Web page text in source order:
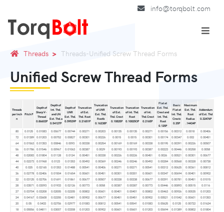
info@torqbolt.com
Threads Threads-Unified Screw Thread Forms
Unified Screw Thread Forms
Threads
per Inch
n
Pitch P
Depth of
Sharp V-
Thread
0.86603P
Depth of
Int. Thd.
and UN
Ext. Thd.a
0.54127P
Depth of
UNR
Ext. Thd.
0.59539P
Truncation
of Ext.
Thd. Root
0.21651P
Truncation
of UNR
Ext. Thd.
Rootb
0.16238P
Truncation
of Ext.
Thd. Crest
0.10825P
Truncation
of Int. Thd.
Root
0.10825OP
Truncation
of Int.
Thd.Crest
0.2165P
Flat at
Ext. Thd.
Crest and
Int. Thd.
Root
0.125P
Basic
Flat at
Int. Thd.
Crestc
0.25P
Maximum
Ext. Thd.
Root
Radius
.14434P
Addendum
of Ext. Thd
0.32476P
80 0.0125 0.01083 0.00677 0.00744 0.00271 0.00203 0.00135 0.00135 0.00271 0.00156 0.00312 0.0018
0.00406
72
0.01389 0.01203 0.00752 0.00827 0.00301 0.00226 0.0015 0.0015 0.00301 0.00174 0.00347 0.002
0.00451
64
0.01563 0.01353 0.00846 0.0093 0.00338 0.00254 0.00169 0.00169 0.00338 0.00195 0.00391 0.00226
0.00507
56
0.01786 0.01546 0.00967 0.01063 0.00387 0.0029 0.00193 0.00193 0.00387 0.00223 0.00446 0.00258
0.0058
48
0.02083 0.01804 0.01128 0.0124 0.00451 0.00338 0.00226 0.00226 0.00451 0.0026 0.00521 0.00301
0.00677
44
0.02273 0.01968 0.0123 0.01353 0.00492 0.00369 0.00246 0.00246 0.00492 0.00284 0.00568 0.00328
0.00738
40
0.025 0.02165 0.01353 0.01488 0.00541 0.00406 0.00271 0.00271 0.00541 0.00312 0.00625 0.00361
0.00812
36
0.02778 0.02406 0.01504 0.01654 0.00601 0.00451 0.00301 0.00301 0.00601 0.00347 0.00694 0.00401
0.00902
32
0.03125 0.02706 0.01691 0.01861 0.00677 0.00507 0.00338 0.00338 0.00677 0.00391 0.00781 0.00451
0.01015
28
0.03571 0.03093 0.01933 0.02126 0.00773 0.0058 0.00387 0.00387 0.00773 0.00446 0.00893 0.00515
0.0116
27
0.03704 0.03208 0.02005 0.02205 0.00802 0.00601 0.00401 0.00401 0.00802 0.00463 0.00926 0.00535
0.01203
24
0.04167 0.03608 0.02255 0.02481 0.00902 0.00677 0.00451 0.00451 0.00902 0.00521 0.01042 0.00601
0.01353
20
0.05 0.0433 0.02706 0.02977 0.01083 0.00812 0.00541 0.00541 0.01083 0.00625 0.0125 0.00722
0.01624
18
0.05556 0.04811 0.03007 0.03308 0.01203 0.00902 0.00601 0.00601 0.01203 0.00694 0.01389 0.00802
0.01804